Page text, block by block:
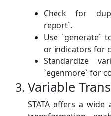
Check for
report`.
Use `generate`
or indicators for
Standardize
`egenmore` for
Variable
STATA offers a